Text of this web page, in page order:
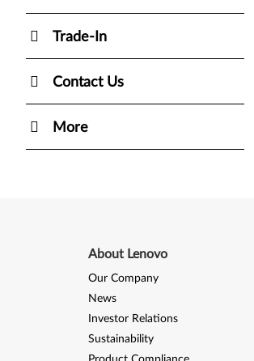
Trade-In
Contact Us
More
About Lenovo
Our Company
News
Investor Relations
Sustainability